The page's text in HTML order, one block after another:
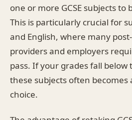
one or more GCSE subjects to
This is particularly crucial for
and English, where many
providers and employers
pass. If your grades fall below
these subjects often
choice.